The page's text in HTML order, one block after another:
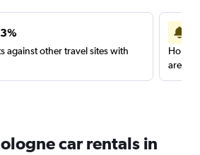
against other travel sites with
are
car rentals in